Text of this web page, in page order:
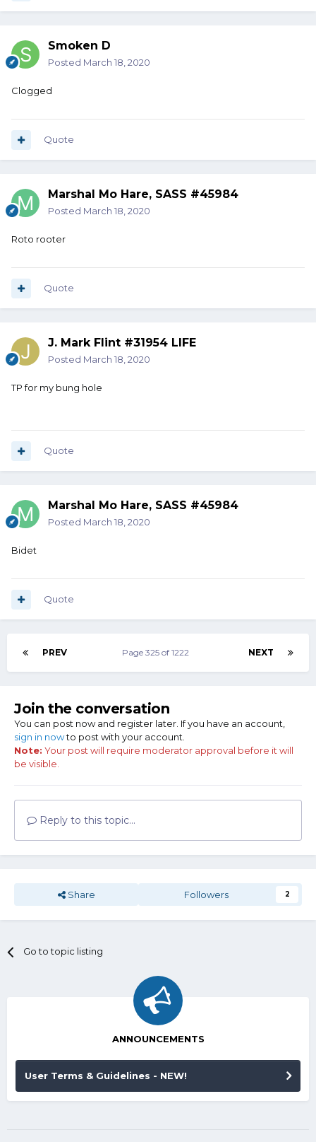
Smoken D
Posted March 18, 2020
Clogged
Quote
Marshal Mo Hare, SASS #45984
Posted March 18, 2020
Roto rooter
Quote
J. Mark Flint #31954 LIFE
Posted March 18, 2020
TP for my bung hole
Quote
Marshal Mo Hare, SASS #45984
Posted March 18, 2020
Bidet
Quote
PREV NEXT
Page 325 of 1222
Join the conversation
You can post now and register later. If you have an account,
sign in nowto post with your account.
Note: Your post will require moderator approval before it will
be visible.
Reply to this topic...
Share Followers 2
Go to topic listing
ANNOUNCEMENTS
User Terms & Guidelines - NEW!